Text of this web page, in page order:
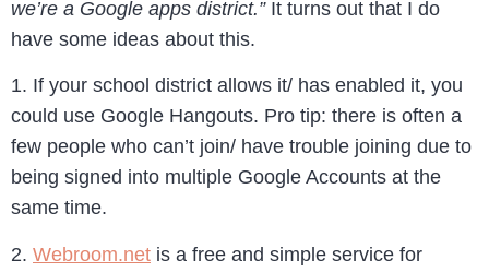
we’re a Google apps district.”It turns out that I do
have some ideas about this.
1. If your school district allows it/ has enabled it, you
could use Google Hangouts. Pro tip: there is often a
few people who can’t join/ have trouble joining due to
being signed into multiple Google Accounts at the
same time.
2. Webroom.net is a free and simple service for